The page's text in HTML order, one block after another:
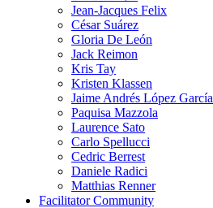
Jean-Jacques Felix
César Suárez
Gloria De León
Jack Reimon
Kris Tay
Kristen Klassen
Jaime Andrés López García
Paquisa Mazzola
Laurence Sato
Carlo Spellucci
Cedric Berrest
Daniele Radici
Matthias Renner
Facilitator Community